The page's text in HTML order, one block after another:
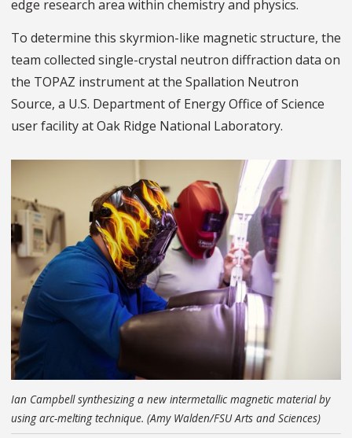
edge research area within chemistry and physics.
To determine this skyrmion-like magnetic structure, the
team collected single-crystal neutron diffraction data on
the TOPAZ instrument at the Spallation Neutron
Source, a U.S. Department of Energy Office of Science
user facility at Oak Ridge National Laboratory.
Ian Campbell synthesizing a new intermetallic magnetic material by
using arc-melting technique. (Amy Walden/FSU Arts and Sciences)